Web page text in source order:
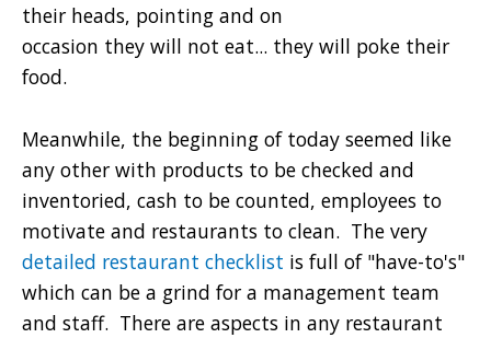
their heads, pointing and on
occasion they will not eat... they will poke their
food.
Meanwhile, the beginning of today seemed like
any other with products to be checked and
inventoried, cash to be counted, employees to
motivate and restaurants to clean. The very
detailed restaurant checklist is full of "have-to's"
which can be a grind for a management team
and staff. There are aspects in any restaurant